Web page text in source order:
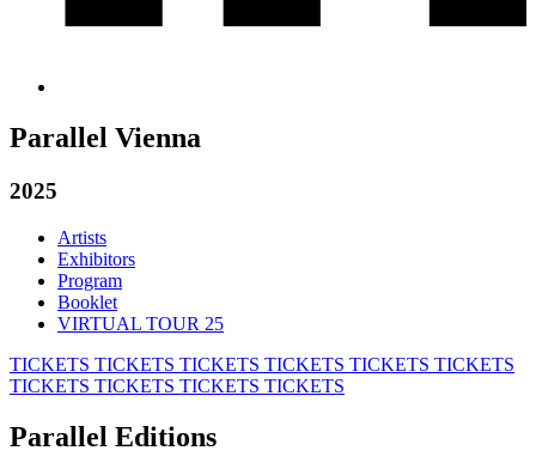
Parallel Vienna
2025
Artists
Exhibitors
Program
Booklet
VIRTUAL TOUR 25
TICKETS TICKETS TICKETS TICKETS TICKETS TICKETS
TICKETS TICKETS TICKETS TICKETS
Parallel Editions